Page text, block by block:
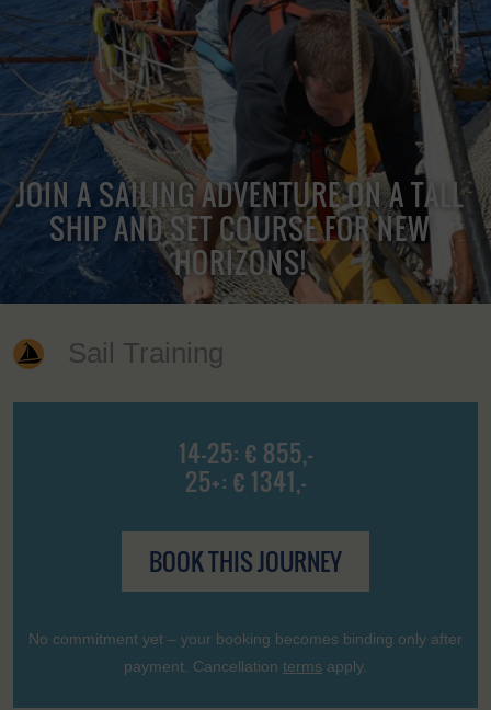
JOIN A SAILING ADVENTURE ON A TALL
SHIP AND SET COURSE FOR NEW
HORIZONS!
Sail Training
14-25: € 855,-
25+: € 1341,-
BOOK THIS JOURNEY
No commitment yet – your booking becomes binding only after
payment. Cancellation terms apply.